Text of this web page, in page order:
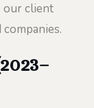
our client